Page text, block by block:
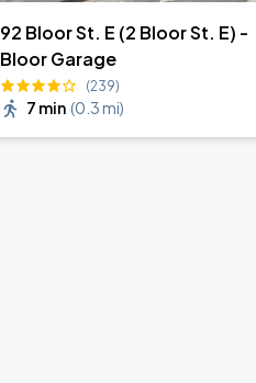
92 Bloor St. E (2 Bloor St. E) -
Bloor Garage
(239)
7 min (0.3 mi)